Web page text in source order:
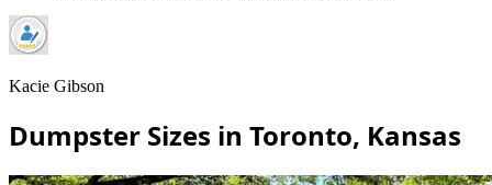
Kacie Gibson
Dumpster Sizes in Toronto, Kansas